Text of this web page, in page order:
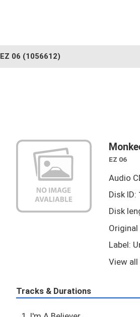
EZ 06 (1056612)
EZ 06
Audio
Disk ID:
Disk
Original
Label:
View all
Tracks & Durations